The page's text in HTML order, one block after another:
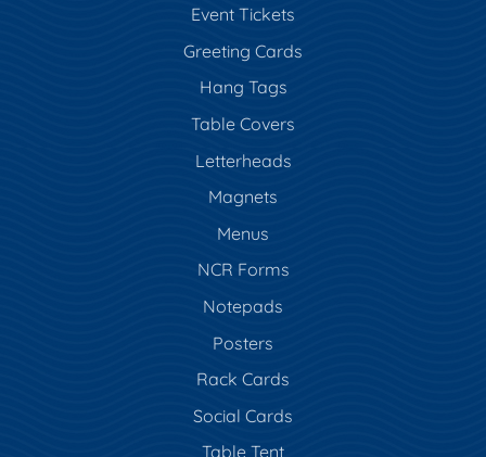
Event Tickets
Greeting Cards
Hang Tags
Table Covers
Letterheads
Magnets
Menus
NCR Forms
Notepads
Posters
Rack Cards
Social Cards
Table Tent